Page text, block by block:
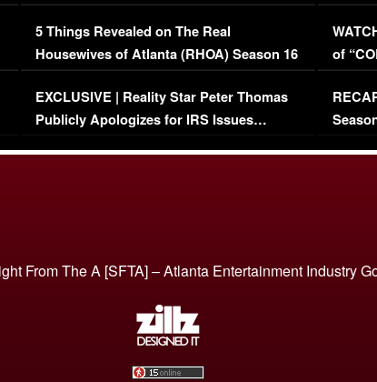
Million Mansion!
5 Things Revealed on The Real
Housewives of Atlanta (RHOA) Season 16
Episode 1 | WATCH FULL EPISODE
(VIDEO)
EXCLUSIVE | Reality Star Peter Thomas
Publicly Apologizes for IRS Issues…
of
From The A [SFTA] – Atlanta Entertainment Industry